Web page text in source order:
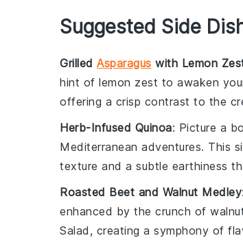
Suggested Side
Grilled Asparagus with Lemon
hint of lemon zest to awaken
offering a crisp contrast to the
Herb-Infused Quinoa: Picture a
Mediterranean adventures. This
texture and a subtle earthiness
Roasted Beet and Walnut Medley
enhanced by the crunch of
Salad , creating a symphony of